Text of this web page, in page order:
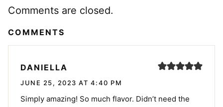
Comments are closed.
COMMENTS
DANIELLA
JUNE 25, 2023 AT 4:40 PM
Simply amazing! So much flavor. Didn’t need the